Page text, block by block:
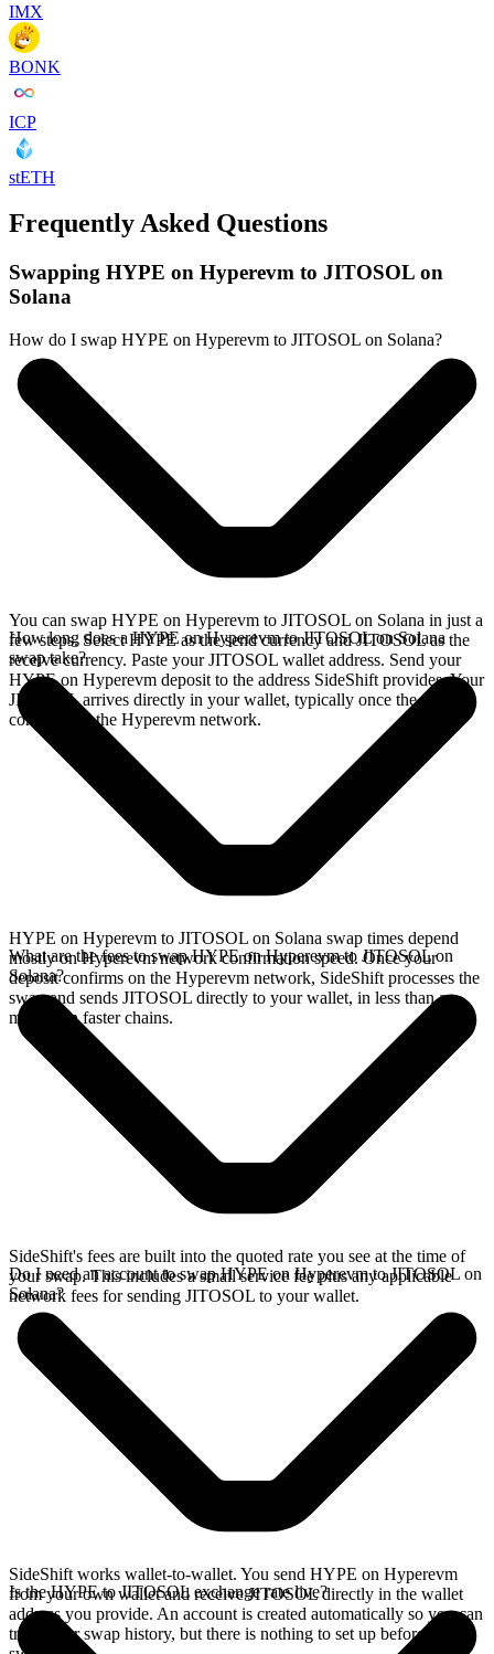
IMX
BONK
ICP
stETH
Frequently Asked Questions
Swapping HYPE on Hyperevm to JITOSOL on
Solana
How do I swap HYPE on Hyperevm to JITOSOL on Solana?
You can swap HYPE on Hyperevm to JITOSOL on Solana in just a
few steps. Select HYPE as the send currency and JITOSOL as the
receive currency. Paste your JITOSOL wallet address. Send your
HYPE on Hyperevm deposit to the address SideShift provides. Your
JITOSOL arrives directly in your wallet, typically once the deposit
confirms on the Hyperevm network.
How long does a HYPE on Hyperevm to JITOSOL on Solana
swap take?
HYPE on Hyperevm to JITOSOL on Solana swap times depend
mostly on Hyperevm network confirmation speed. Once your
deposit confirms on the Hyperevm network, SideShift processes the
swap and sends JITOSOL directly to your wallet, in less than a
minute on faster chains.
What are the fees to swap HYPE on Hyperevm to JITOSOL on
Solana?
SideShift's fees are built into the quoted rate you see at the time of
your swap. This includes a small service fee plus any applicable
network fees for sending JITOSOL to your wallet.
Do I need an account to swap HYPE on Hyperevm to JITOSOL on
Solana?
SideShift works wallet-to-wallet. You send HYPE on Hyperevm
from your own wallet and receive JITOSOL directly in the wallet
address you provide. An account is created automatically so you can
track your swap history, but there is nothing to set up before you
Is the HYPE to JITOSOL exchange rate live?